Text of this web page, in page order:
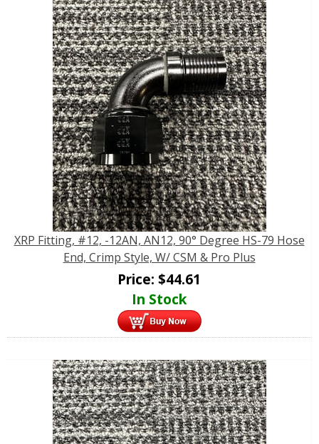
XRP Fitting, #12, -12AN, AN12, 90° Degree HS-79 Hose
End, Crimp Style, W/ CSM & Pro Plus
Price: $44.61
In Stock